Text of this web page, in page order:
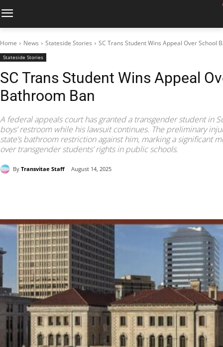
Home News Stateside Stories SC Trans Student Wins Appeal Over School
Stateside Stories
SC Trans Student Wins Appeal
Bathroom Ban
A federal appeals court has granted a transgender student in
boys’ restroom while his lawsuit continues. The preliminary
state’s bathroom restriction against him, marking a significant
over transgender students’ rights in public schools.
By Transvitae Staff August 14, 2025